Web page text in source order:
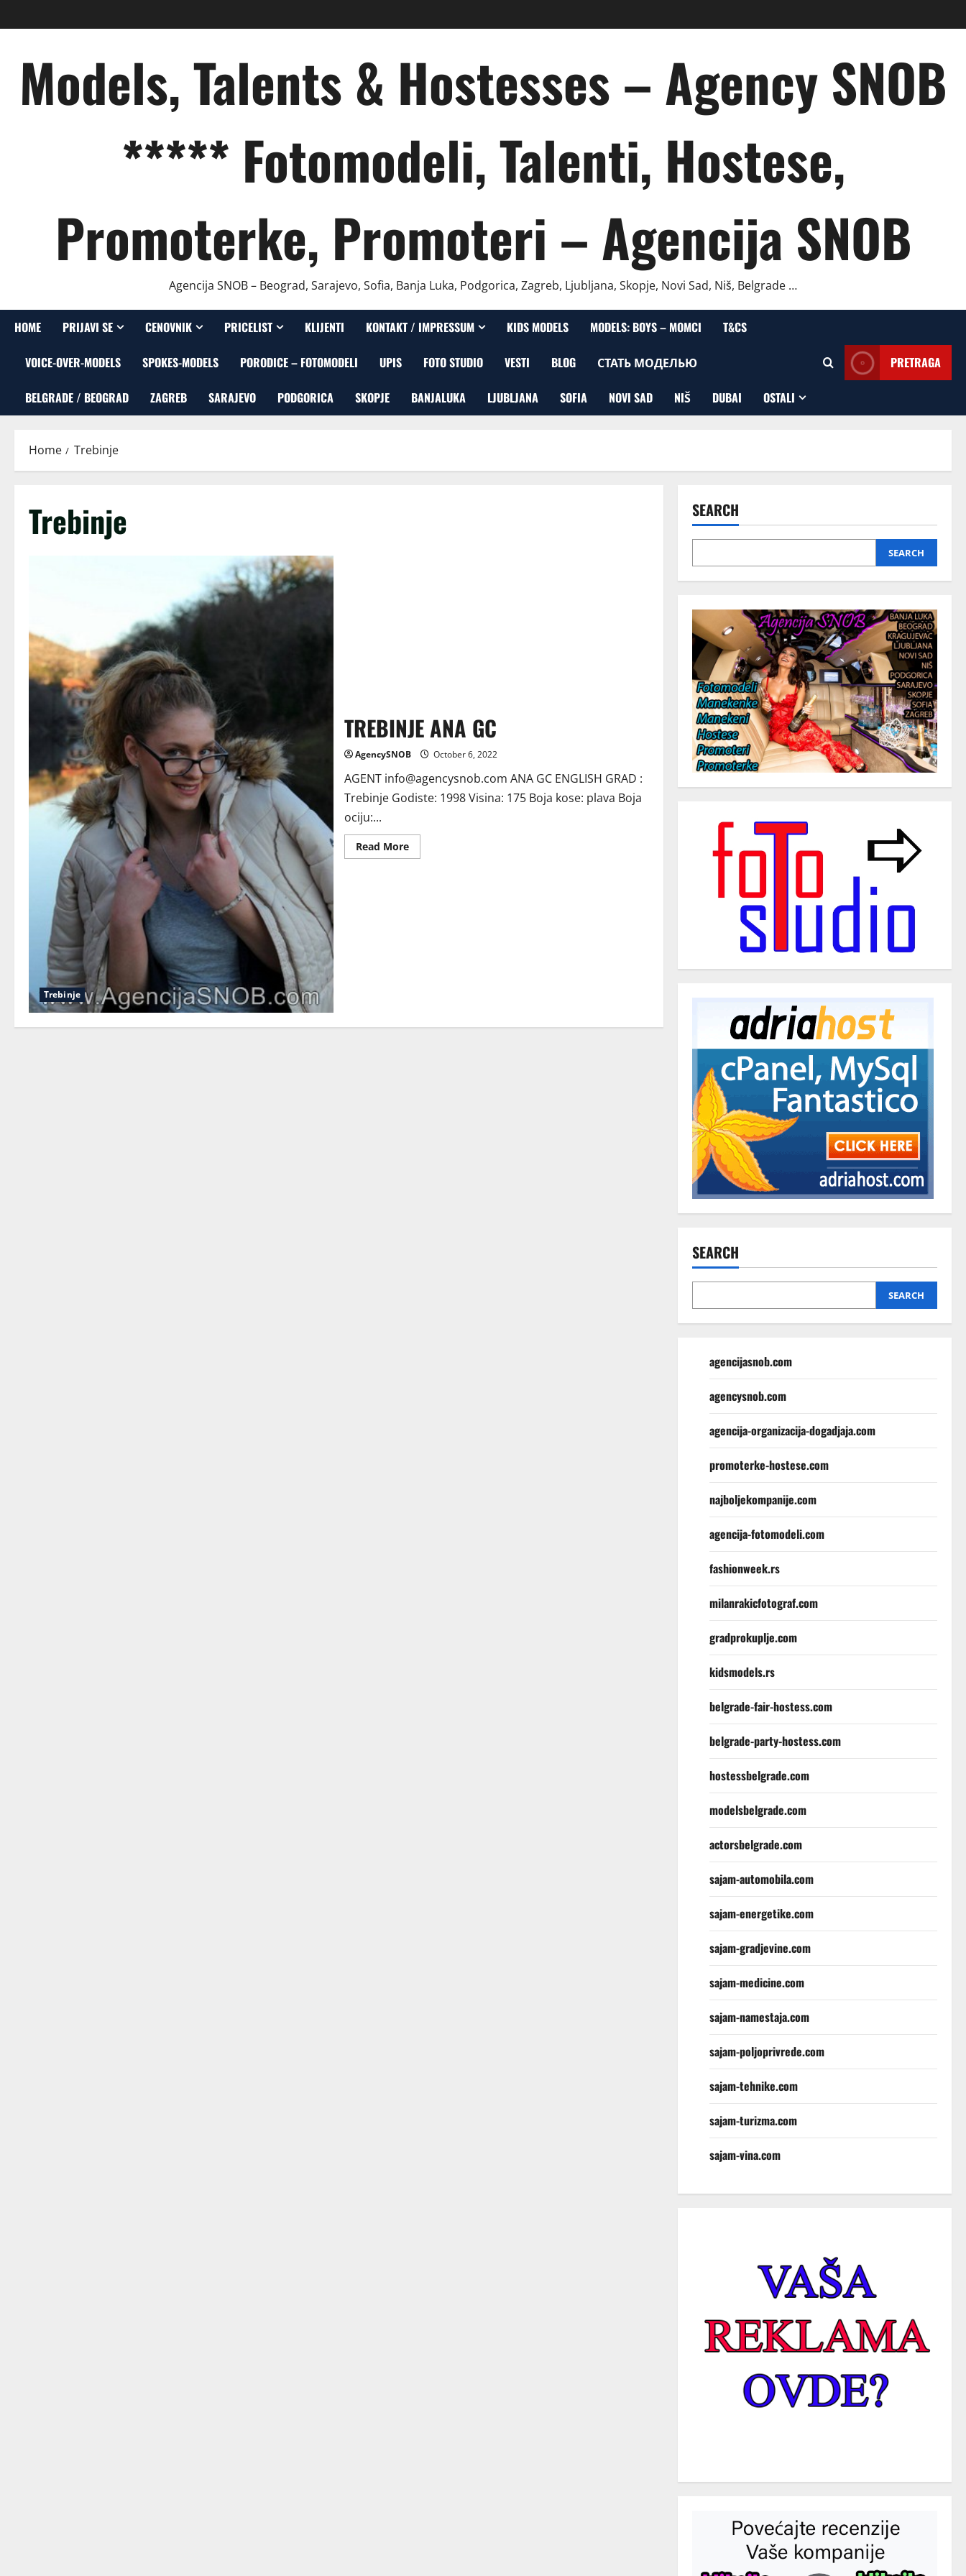
to
Models, Talents & Hostesses – Agency SNOB
***** Fotomodeli, Talenti, Hostese,
Promoterke, Promoteri – Agencija SNOB
Agencija SNOB – Beograd, Sarajevo, Sofia, Banja Luka, Podgorica, Zagreb, Ljubljana, Skopje, Novi Sad, Niš, Belgrade …
HOME PRIJAVI SE CENOVNIK PRICELIST KLIJENTI KONTAKT / IMPRESSUM KIDS MODELS MODELS: BOYS – MOMCI T&CS
VOICE-OVER-MODELS SPOKES-MODELS PORODICE – FOTOMODELI UPIS FOTO STUDIO VESTI BLOG СТАТЬ МОДЕЛЬЮ
BELGRADE / BEOGRAD ZAGREB SARAJEVO PODGORICA SKOPJE BANJALUKA LJUBLJANA SOFIA NOVI SAD NIŠ DUBAI OSTALI
PRETRAGA
Home Trebinje
Trebinje
Trebinje
TREBINJE ANA GC
AgencySNOB October 6, 2022
AGENT info@agencysnob.com ANA GC ENGLISH GRAD :
Trebinje Godiste: 1998 Visina: 175 Boja kose: plava Boja
ociju:...
Read MoreRead
more
SEARCH
SEARCH
SEARCH
SEARCH
agencijasnob.com
agencysnob.com
agencija-organizacija-dogadjaja.com
promoterke-hostese.com
najboljekompanije.com
agencija-fotomodeli.com
fashionweek.rs
milanrakicfotograf.com
gradprokuplje.com
kidsmodels.rs
belgrade-fair-hostess.com
belgrade-party-hostess.com
hostessbelgrade.com
modelsbelgrade.com
actorsbelgrade.com
sajam-automobila.com
sajam-energetike.com
sajam-gradjevine.com
sajam-medicine.com
sajam-namestaja.com
sajam-poljoprivrede.com
sajam-tehnike.com
sajam-turizma.com
sajam-vina.com